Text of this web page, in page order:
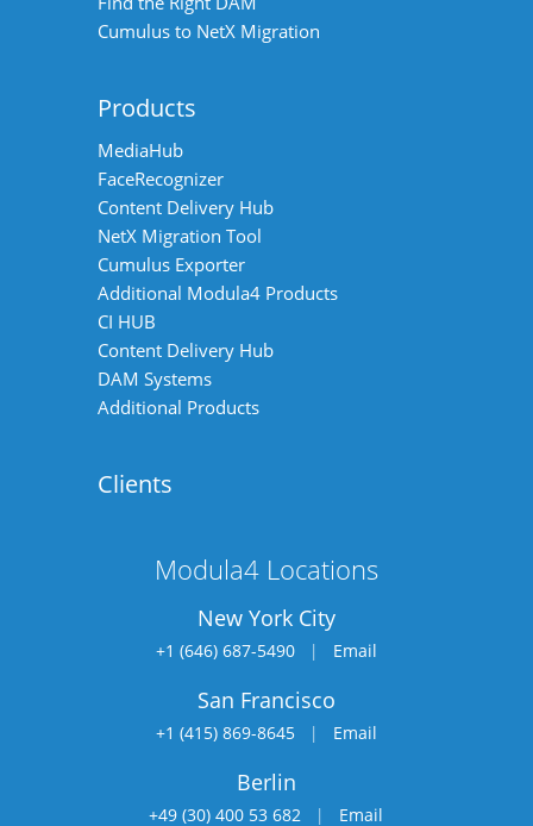
Cumulus to NetX Migration
Products
MediaHub
FaceRecognizer
Content Delivery Hub
NetX Migration Tool
Cumulus Exporter
Additional Modula4 Products
CI HUB
Content Delivery Hub
DAM Systems
Additional Products
Clients
Modula4 Locations
New York City
+1 (646) 687-5490| Email
San Francisco
+1 (415) 869-8645| Email
Berlin
+49 (30) 400 53 682 | Email